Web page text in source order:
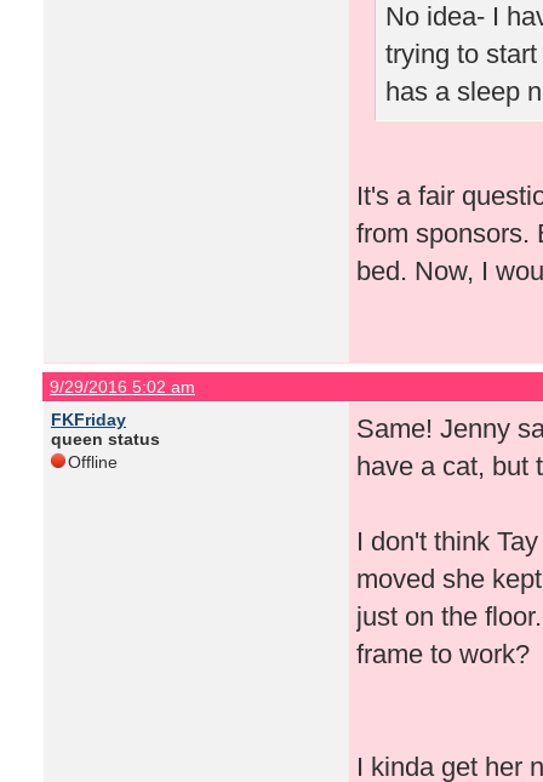
No idea- I
trying to
has a sleep
It's a fair
from sponsors.
bed. Now, I
9/29/2016 5:02 am
FKFriday
queen status
Offline
Same! Jenny
have a cat, but
I don't think
moved she
just on the
frame to work?
I kinda get her